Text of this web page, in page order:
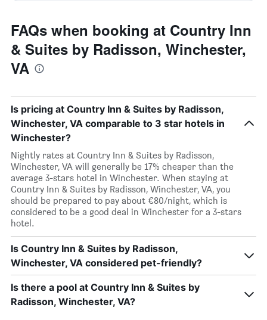
FAQs when booking at Country Inn
& Suites by Radisson, Winchester,
VA
Is pricing at Country Inn & Suites by Radisson,
Winchester, VA comparable to 3 star hotels in
Winchester?
Nightly rates at Country Inn & Suites by Radisson,
Winchester, VA will generally be 17% cheaper than the
average 3-stars hotel in Winchester. When staying at
Country Inn & Suites by Radisson, Winchester, VA, you
should be prepared to pay about €80/night, which is
considered to be a good deal in Winchester for a 3-stars
hotel.
Is Country Inn & Suites by Radisson,
Winchester, VA considered pet-friendly?
Is there a pool at Country Inn & Suites by
Radisson, Winchester, VA?